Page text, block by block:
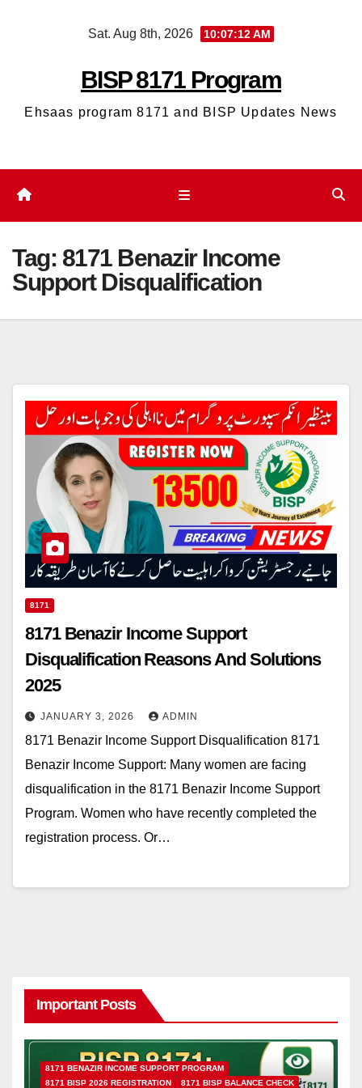
Sat. Aug 8th, 2026 10:07:13 AM
BISP 8171 Program
Ehsaas program 8171 and BISP Updates News
Tag: 8171 Benazir Income
Support Disqualification
8171
8171 Benazir Income Support
Disqualification Reasons And Solutions
2025
JANUARY 3, 2026 ADMIN
8171 Benazir Income Support Disqualification 8171
Benazir Income Support: Many women are facing
disqualification in the 8171 Benazir Income Support
Program. Women who have recently completed the
registration process. Or…
Important Posts
8171 BENAZIR INCOME SUPPORT PROGRAM
8171 BISP 2026 REGISTRATION
8171 BISP BALANCE CHECK